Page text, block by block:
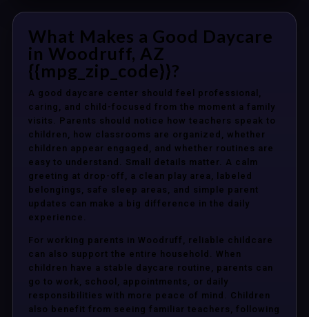
What Makes a Good Daycare
in Woodruff, AZ
{{mpg_zip_code}}?
A good daycare center should feel professional,
caring, and child-focused from the moment a family
visits. Parents should notice how teachers speak to
children, how classrooms are organized, whether
children appear engaged, and whether routines are
easy to understand. Small details matter. A calm
greeting at drop-off, a clean play area, labeled
belongings, safe sleep areas, and simple parent
updates can make a big difference in the daily
experience.
For working parents in Woodruff, reliable childcare
can also support the entire household. When
children have a stable daycare routine, parents can
go to work, school, appointments, or daily
responsibilities with more peace of mind. Children
also benefit from seeing familiar teachers, following